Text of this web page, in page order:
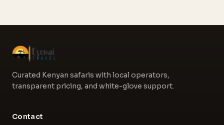
Curated Kenyan safaris with local operators,
transparent pricing, and white-glove support.
Contact